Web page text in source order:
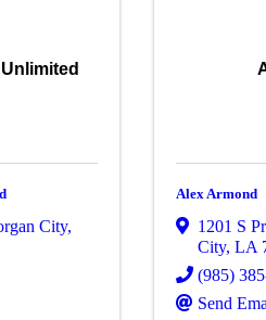
City,
Alex Armond
1201 S
City,LA
(985)
Send